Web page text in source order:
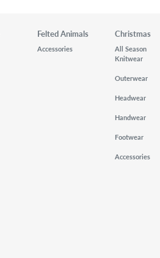
Felted Animals
Accessories
Christmas
All Season
Knitwear
Outerwear
Headwear
Handwear
Footwear
Accessories